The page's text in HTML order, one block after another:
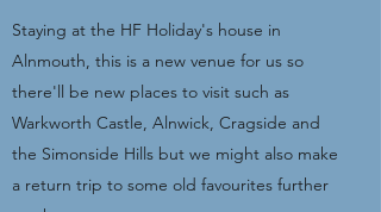
Staying at the HF Holiday's house in
Alnmouth, this is a new venue for us so
there'll be new places to visit such as
Warkworth Castle, Alnwick, Cragside and
the Simonside Hills but we might also make
a return trip to some old favourites further